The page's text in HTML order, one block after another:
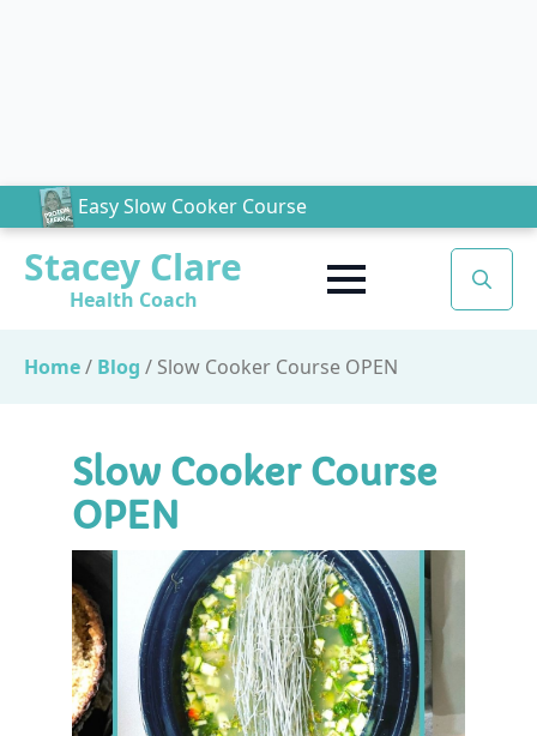
Easy Slow Cooker Course
Stacey Clare
Health Coach
Home/ Blog / Slow Cooker Course OPEN
Slow Cooker Course
OPEN